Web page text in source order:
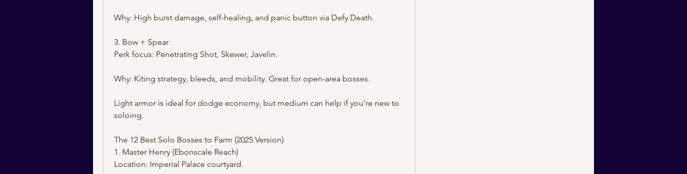
Why: High burst damage, self-healing, and panic button via Defy Death.
3. Bow + Spear
Perk focus: Penetrating Shot, Skewer, Javelin.
Why: Kiting strategy, bleeds, and mobility. Great for open-area bosses.
Light armor is ideal for dodge economy, but medium can help if you're new to
soloing.
The 12 Best Solo Bosses to Farm (2025 Version)
1. Master Henry (Ebonscale Reach)
Location: Imperial Palace courtyard.